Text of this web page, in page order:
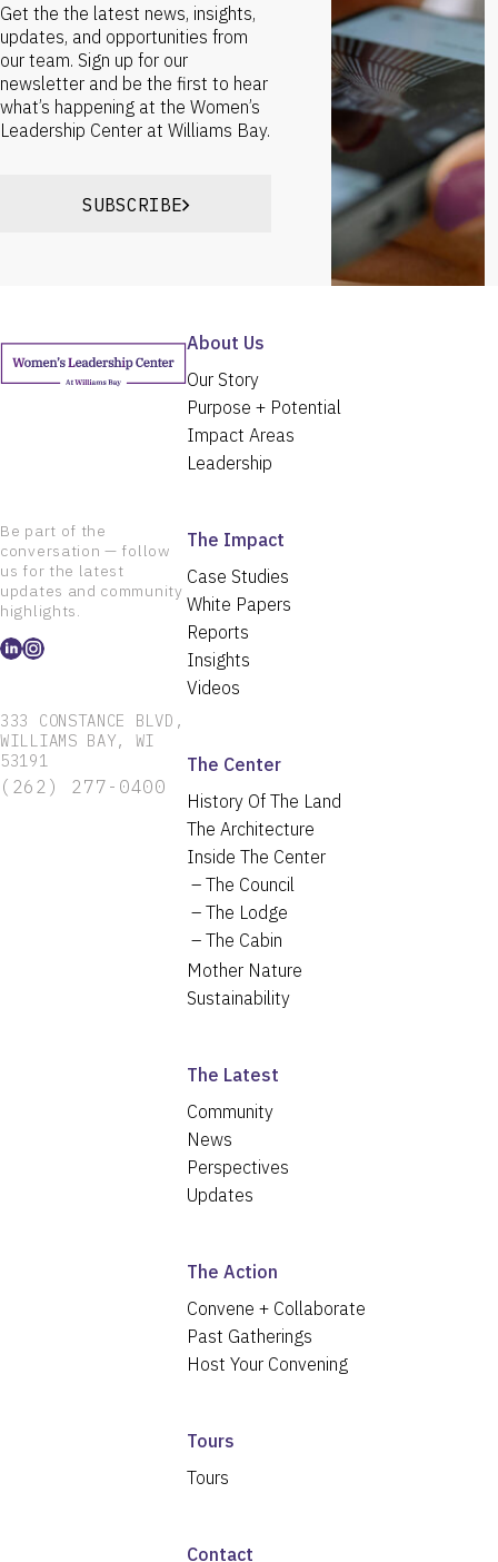
Get the the latest news, insights,
updates, and opportunities from
our team. Sign up for our
newsletter and be the first to hear
what’s happening at the Women’s
Leadership Center at Williams Bay.
SUBSCRIBE
Be part of the
conversation — follow
us for the latest
updates and community
highlights.
333 CONSTANCE BLVD,
WILLIAMS BAY, WI
53191
(262) 277-0400
About Us
Our Story
Purpose + Potential
Impact Areas
Leadership
The Impact
Case Studies
White Papers
Reports
Insights
Videos
The Center
History Of The Land
The Architecture
Inside The Center
The Council
The Lodge
The Cabin
Mother Nature
Sustainability
The Latest
Community
News
Perspectives
Updates
The Action
Convene + Collaborate
Past Gatherings
Host Your Convening
Tours
Tours
Contact